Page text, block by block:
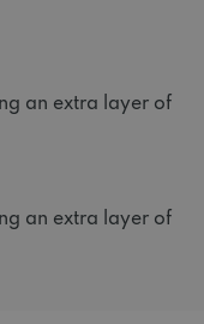
an extra layer of
an extra layer of